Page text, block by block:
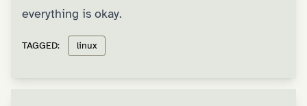
everything is okay.
TAGGED: linux